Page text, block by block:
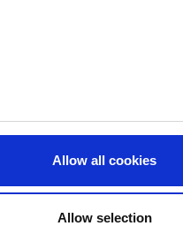
Allow all cookies
Allow selection
HERO PASSES ON